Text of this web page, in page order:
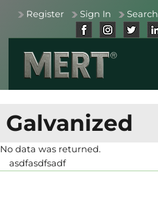
Register Sign In Search
Galvanized
No data was returned.
asdfasdfsadf